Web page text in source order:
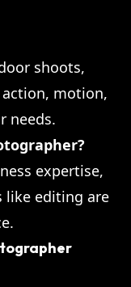
shoots,
action, motion,
needs.
expertise,
like editing are